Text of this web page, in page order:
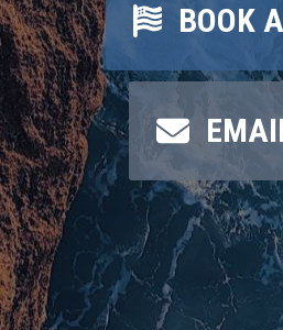
BOOK